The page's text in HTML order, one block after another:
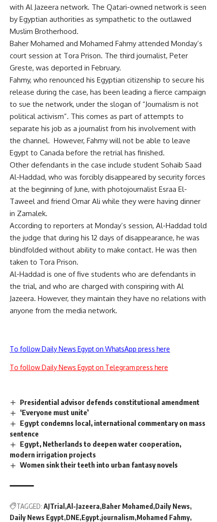
with Al Jazeera network. The Qatari-owned network is seen
by Egyptian authorities as sympathetic to the outlawed
Muslim Brotherhood.
Baher Mohamed and Mohamed Fahmy attended Monday’s
court session at Tora Prison. The third journalist, Peter
Greste, was deported in February.
Fahmy, who renounced his Egyptian citizenship to secure his
release during the case, has been leading a fierce campaign
to sue the network, under the slogan of “Journalism is not
political activism”. This comes as part of attempts to
separate his job as a journalist from his involvement with
the channel. However, Fahmy will not be able to leave
Egypt to Canada before the retrial has finished.
Other defendants in the case include student Sohaib Saad
Al-Haddad, who was forcibly disappeared by security forces
at the beginning of June, with photojournalist Esraa El-
Taweel and friend Omar Ali while they were having dinner
in Zamalek.
According to reporters at Monday’s session, Al-Haddad told
the judge that during his 12 days of disappearance, he was
blindfolded without ability to make contact. He was then
taken to Tora Prison.
Al-Haddad is one of five students who are defendants in
the trial, and who are charged with conspiring with Al
Jazeera. However, they maintain they have no relations with
anyone from the media network.
To follow Daily News Egypt on WhatsApp press here
To follow Daily News Egypt on Telegram press here
Presidential advisor defends constitutional amendment
‘Everyone must unite’
Egypt condemns local, international commentary on mass
sentence
Egypt, Netherlands to deepen water cooperation,
modern irrigation projects
Women sink their teeth into urban fantasy novels
TAGGED: AJTrial Al-Jazeera Baher Mohamed Daily News
Daily News Egypt DNE Egypt journalism Mohamed Fahmy